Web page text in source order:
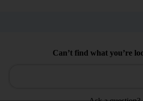
Can’t find what you’re